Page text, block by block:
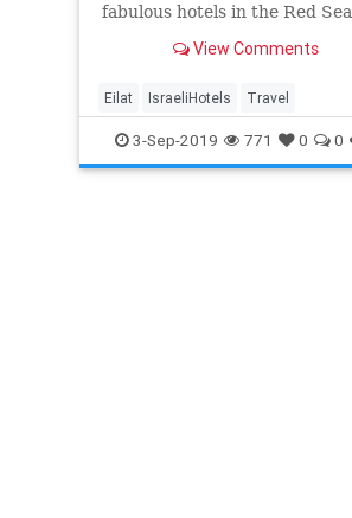
fabulous hotels in the Red Sea
View Comments
Eilat IsraeliHotels Travel
Traveling TravelIsrael TravelTips
3-Sep-2019 771 0 0